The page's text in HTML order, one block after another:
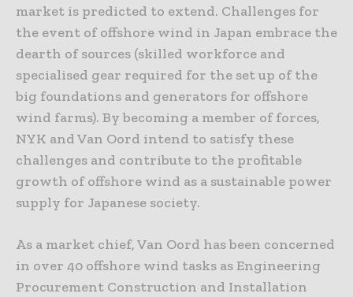
market is predicted to extend. Challenges for
the event of offshore wind in Japan embrace the
dearth of sources (skilled workforce and
specialised gear required for the set up of the
big foundations and generators for offshore
wind farms). By becoming a member of forces,
NYK and Van Oord intend to satisfy these
challenges and contribute to the profitable
growth of offshore wind as a sustainable power
supply for Japanese society.
As a market chief, Van Oord has been concerned
in over 40 offshore wind tasks as Engineering
Procurement Construction and Installation